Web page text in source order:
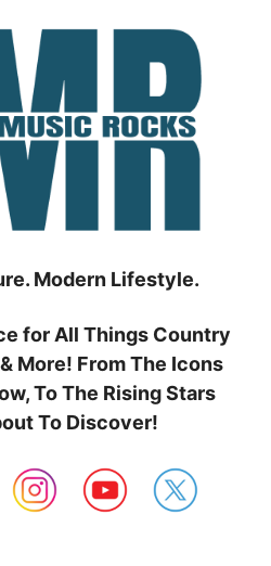
Modern Lifestyle.
for All Things Country
More! From The Icons
To The Rising Stars
To Discover!